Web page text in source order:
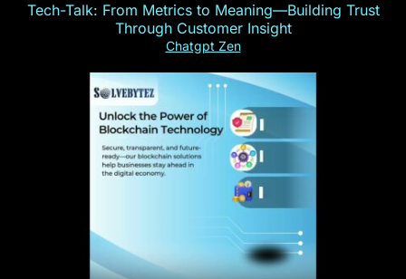
Tech-Talk: From Metrics to Meaning—Building Trust
Through Customer Insight
Chatgpt Zen